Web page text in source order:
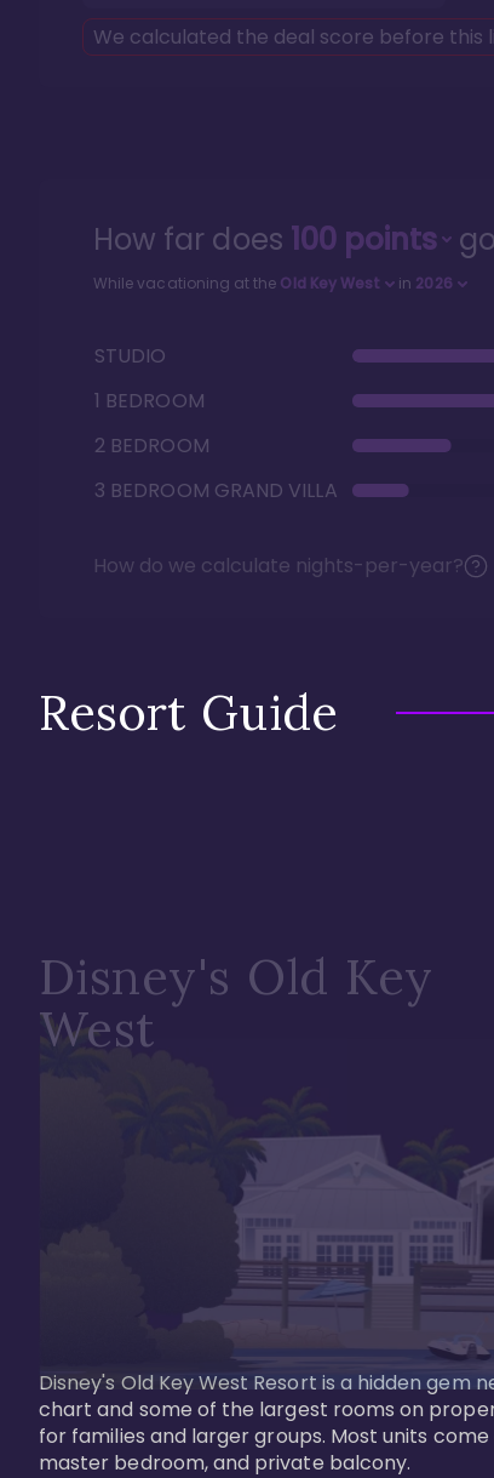
We calculated the deal score before this
How far does 100points
While vacationing at the Old Key West in 2026
STUDIO
1 BEDROOM
2 BEDROOM
3 BEDROOM GRAND VILLA
How do we calculate nights-per-year?
Resort Guide
Disney's Old Key
West
Disney's Old Key West Resort is a hidden
chart and some of the largest rooms on
for families and larger groups. Most units
master bedroom, and private balcony.